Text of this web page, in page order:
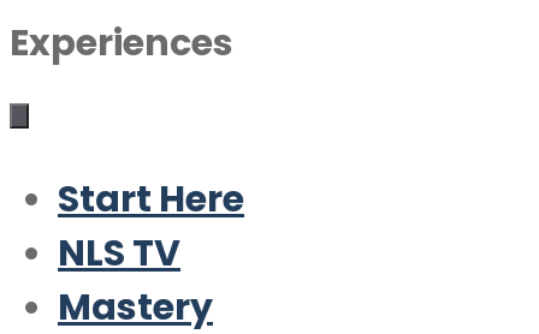
Experiences
Start Here
NLS TV
Mastery